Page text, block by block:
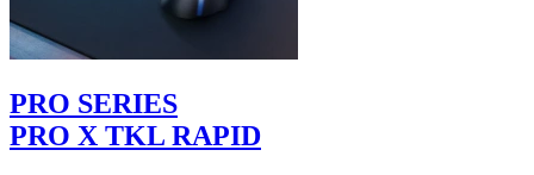
PRO SERIES
PRO X TKL RAPID